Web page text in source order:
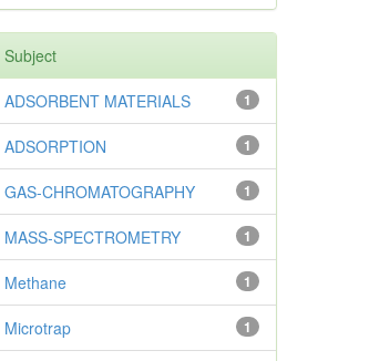
Subject
1
ADSORBENT MATERIALS
1
ADSORPTION
1
GAS-CHROMATOGRAPHY
1
MASS-SPECTROMETRY
1
Methane
1
Microtrap